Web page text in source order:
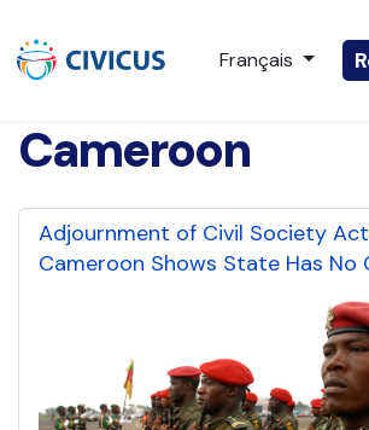
Sélectionnez
Français
Cameroon
Adjournment of Civil Society
Cameroon Shows State Has No